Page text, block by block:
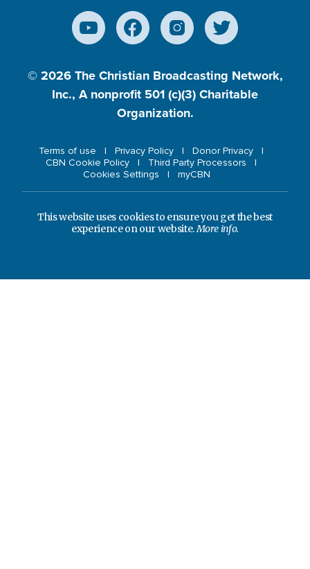
© 2026 The Christian Broadcasting Network,
Inc., A nonprofit 501 (c)(3) Charitable
Organization.
Terms of use Privacy Policy
Donor Privacy
CBN Cookie Policy
Third Party Processors
Cookies Settings
myCBN
This website uses cookies to ensure you get the best
experience on our website.More info.